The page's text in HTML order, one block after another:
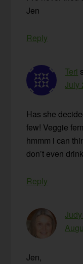
Jen
Reply
Teri
July
Has she
few! Veggie
hmmm i can
don’t even
Reply
Jen,